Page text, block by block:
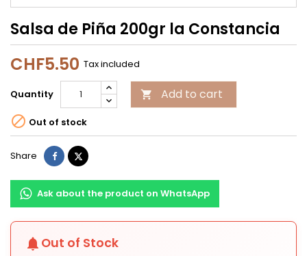
Salsa de Piña 200gr la Constancia
CHF5.50 Tax included
Quantity  Add to cart
 Out of stock
Share ShareTweet
Ask about the product on WhatsApp
notifications Out of Stock